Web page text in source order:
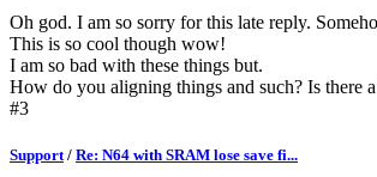
Oh god. I am so sorry for this late reply.
This is so cool though wow!
I am so bad with these things but.
How do you aligning things and such? Is there
#3
Support/ Re: N64 with SRAM lose save fi...